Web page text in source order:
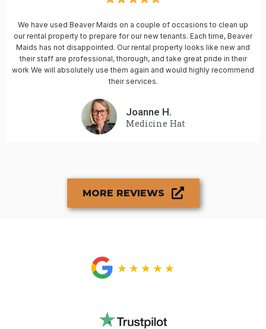
We have used Beaver Maids on a couple of occasions to clean up
our rental property to prepare for our new tenants. Each time, Beaver
Maids has not disappointed. Our rental property looks like new and
their staff are professional, thorough, and take great pride in their
work We will absolutely use them again and would highly recommend
their services.
Joanne H.
Medicine Hat
MORE REVIEWS